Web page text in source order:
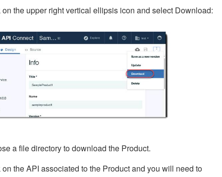
the upper right vertical ellipsis icon and select Download:
a file directory to download the Product.
the API associated to the Product and you will need to